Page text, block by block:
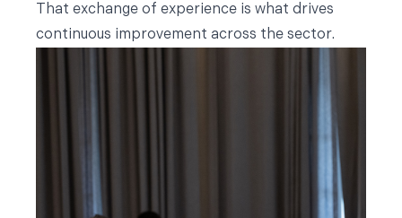
That exchange of experience is what drives
continuous improvement across the sector.